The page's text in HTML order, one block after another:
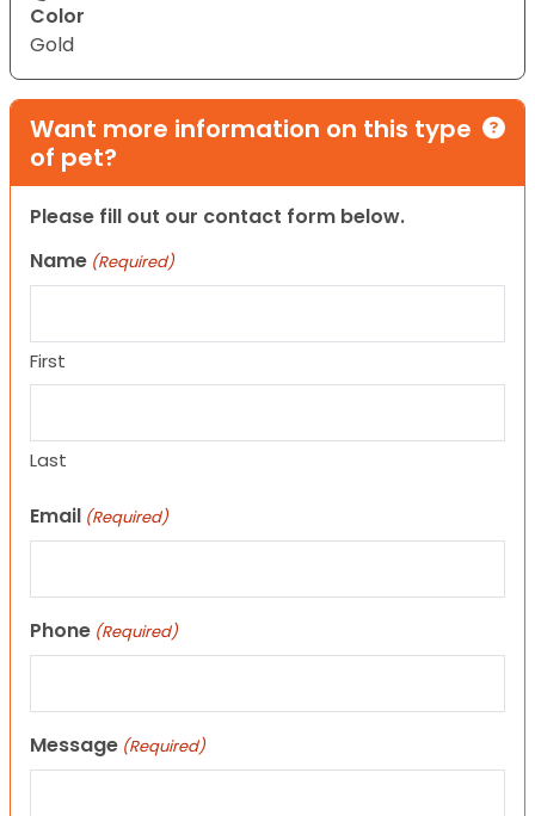
Color
Gold
Want more information on this type
of pet?
Please fill out our contact form below.
Name (Required)
First
Last
Email (Required)
Phone (Required)
Message (Required)